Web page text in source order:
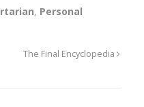
, Personal
The Final Encyclopedia